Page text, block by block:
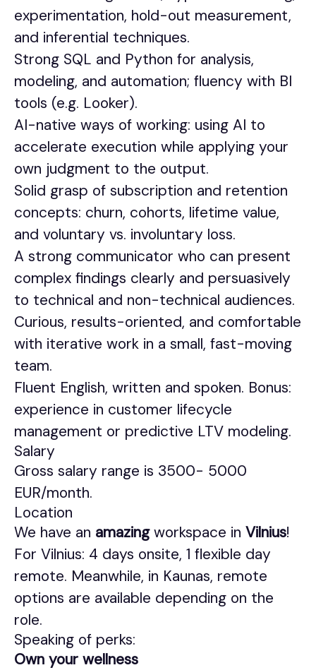
experimentation, hold-out measurement,
and inferential techniques.
Strong SQL and Python for analysis,
modeling, and automation; fluency with BI
tools (e.g. Looker).
AI-native ways of working: using AI to
accelerate execution while applying your
own judgment to the output.
Solid grasp of subscription and retention
concepts: churn, cohorts, lifetime value,
and voluntary vs. involuntary loss.
A strong communicator who can present
complex findings clearly and persuasively
to technical and non-technical audiences.
Curious, results-oriented, and comfortable
with iterative work in a small, fast-moving
team.
Fluent English, written and spoken. Bonus:
experience in customer lifecycle
management or predictive LTV modeling.
Salary
Gross salary range is 3500- 5000
EUR/month.
Location
We have an amazingworkspace in Vilnius!
For Vilnius: 4 days onsite, 1 flexible day
remote. Meanwhile, in Kaunas, remote
options are available depending on the
role.
Speaking of perks:
Own your wellness